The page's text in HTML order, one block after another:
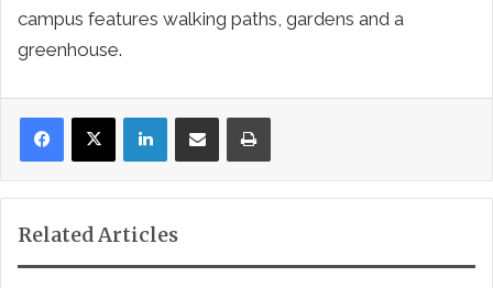
campus features walking paths, gardens and a
greenhouse.
LinkedInShare via Email Print
Related Articles